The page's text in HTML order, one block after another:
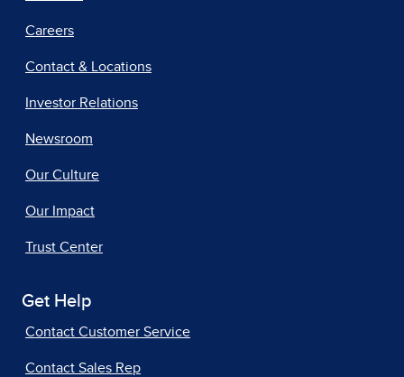
Careers
Contact & Locations
Investor Relations
Newsroom
Our Culture
Our Impact
Trust Center
Get Help
Contact Customer Service
Contact Sales Rep